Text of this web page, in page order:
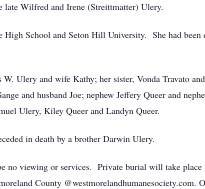
late Wilfred and Irene (Streittmatter) Ulery.
High School and Seton Hill University. She had
Ulery and wife Kathy; her sister, Vonda Travato
and husband Joe; nephew Jeffery Queer and
Ulery, Kiley Queer and Landyn Queer.
in death by a brother Darwin Ulery.
no viewing or services. Private burial will take
County @westmorelandhumanesociety.com.